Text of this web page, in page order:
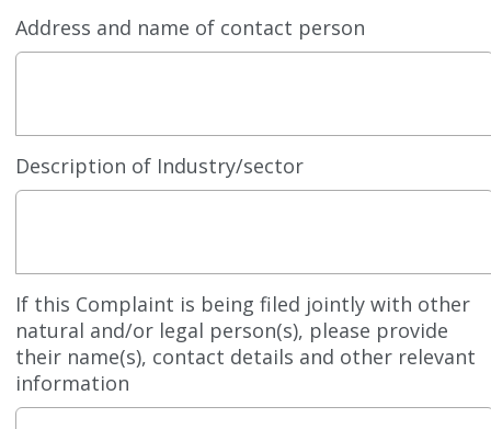
Address and name of contact person
Description of Industry/sector
If this Complaint is being filed jointly with other
natural and/or legal person(s), please provide
their name(s), contact details and other relevant
information